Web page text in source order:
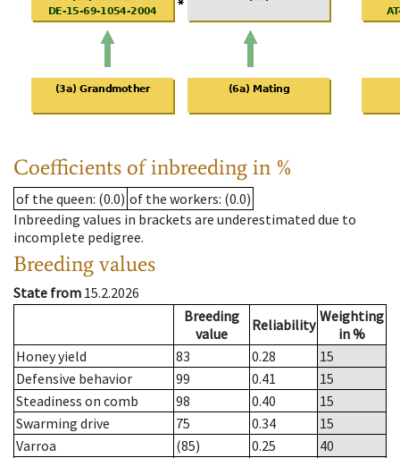
Coefficients of inbreeding in %
of the queen: (0.0) of the workers: (0.0)
Inbreeding values in brackets are underestimated due to
incomplete pedigree.
Breeding values
State from 15.2.2026
Breeding
value
Reliability Weighting
in %
Honey yield
83 0.28
15
Defensive behavior
99 0.41
15
Steadiness on comb
98 0.40
15
Swarming drive
75 0.34
15
Varroa
(85) 0.25
40